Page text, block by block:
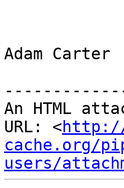
Adam Carter
An HTML
URL: <
cache.org/
users/